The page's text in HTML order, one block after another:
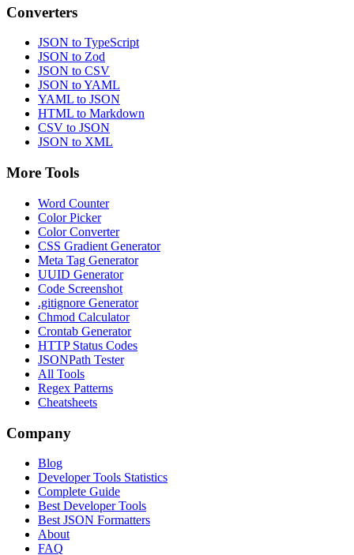
Converters
JSON to TypeScript
JSON to Zod
JSON to CSV
JSON to YAML
YAML to JSON
HTML to Markdown
CSV to JSON
JSON to XML
More Tools
Word Counter
Color Picker
Color Converter
CSS Gradient Generator
Meta Tag Generator
UUID Generator
Code Screenshot
.gitignore Generator
Chmod Calculator
Crontab Generator
HTTP Status Codes
JSONPath Tester
All Tools
Regex Patterns
Cheatsheets
Company
Blog
Developer Tools Statistics
Complete Guide
Best Developer Tools
Best JSON Formatters
About
FAQ